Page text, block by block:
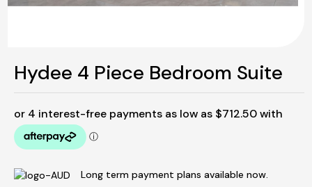
Hydee 4 Piece Bedroom Suite
Long term payment plans available now.